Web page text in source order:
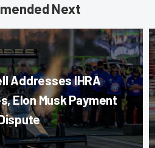
Next
Addresses IHRA
Elon Musk Payment